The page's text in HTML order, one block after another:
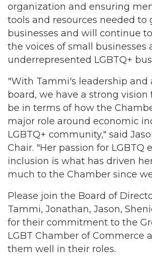
organization and ensuring
tools and resources needed to
businesses and will continue
the voices of small businesses
underrepresented LGBTQ+
"With Tammi's leadership and
board, we have a strong vision
be in terms of how the
major role around economic
LGBTQ+ community," said
Chair. "Her passion for LGBTQ
inclusion is what has driven
much to the Chamber since
Please join the Board of
Tammi, Jonathan, Jason,
for their commitment to the
LGBT Chamber of Commerce
them well in their roles.